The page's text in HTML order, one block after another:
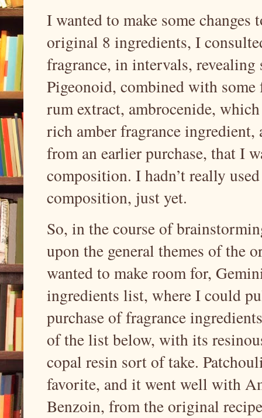
I wanted to make some
original 8 ingredients, I
fragrance, in intervals,
Pigeonoid, combined with some
rum extract, ambrocenide,
rich amber fragrance
from an earlier purchase, that I
composition. I hadn’t really
composition, just yet.
So, in the course of
upon the general themes of the
wanted to make room for,
ingredients list, where I could
purchase of fragrance
of the list below, with its
copal resin sort of take.
favorite, and it went well with
Benzoin, from the original